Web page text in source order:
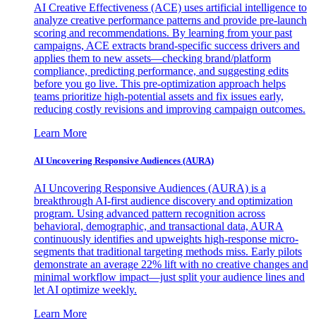
AI Creative Effectiveness (ACE) uses artificial intelligence to
analyze creative performance patterns and provide pre-launch
scoring and recommendations. By learning from your past
campaigns, ACE extracts brand-specific success drivers and
applies them to new assets—checking brand/platform
compliance, predicting performance, and suggesting edits
before you go live. This pre-optimization approach helps
teams prioritize high-potential assets and fix issues early,
reducing costly revisions and improving campaign outcomes.
Learn More
AI Uncovering Responsive Audiences (AURA)
AI Uncovering Responsive Audiences (AURA) is a
breakthrough AI-first audience discovery and optimization
program. Using advanced pattern recognition across
behavioral, demographic, and transactional data, AURA
continuously identifies and upweights high-response micro-
segments that traditional targeting methods miss. Early pilots
demonstrate an average 22% lift with no creative changes and
minimal workflow impact—just split your audience lines and
let AI optimize weekly.
Learn More